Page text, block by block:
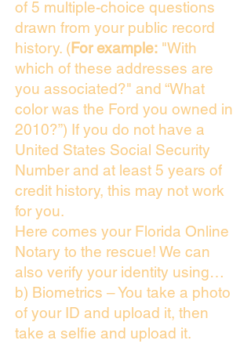
of 5 multiple-choice questions
drawn from your public record
history. (For example: "With
which of these addresses are
you associated?" and “What
color was the Ford you owned in
2010?”) If you do not have a
United States Social Security
Number and at least 5 years of
credit history, this may not work
for you.
Here comes your Florida Online
Notary to the rescue! We can
also verify your identity using…
b) Biometrics – You take a photo
of your ID and upload it, then
take a selfie and upload it.